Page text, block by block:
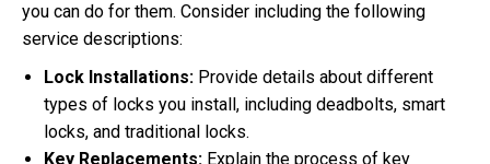
you can do for them. Consider including the following
service descriptions:
Lock Installations: Provide details about different
types of locks you install, including deadbolts, smart
locks, and traditional locks.
Key Replacements: Explain the process of key